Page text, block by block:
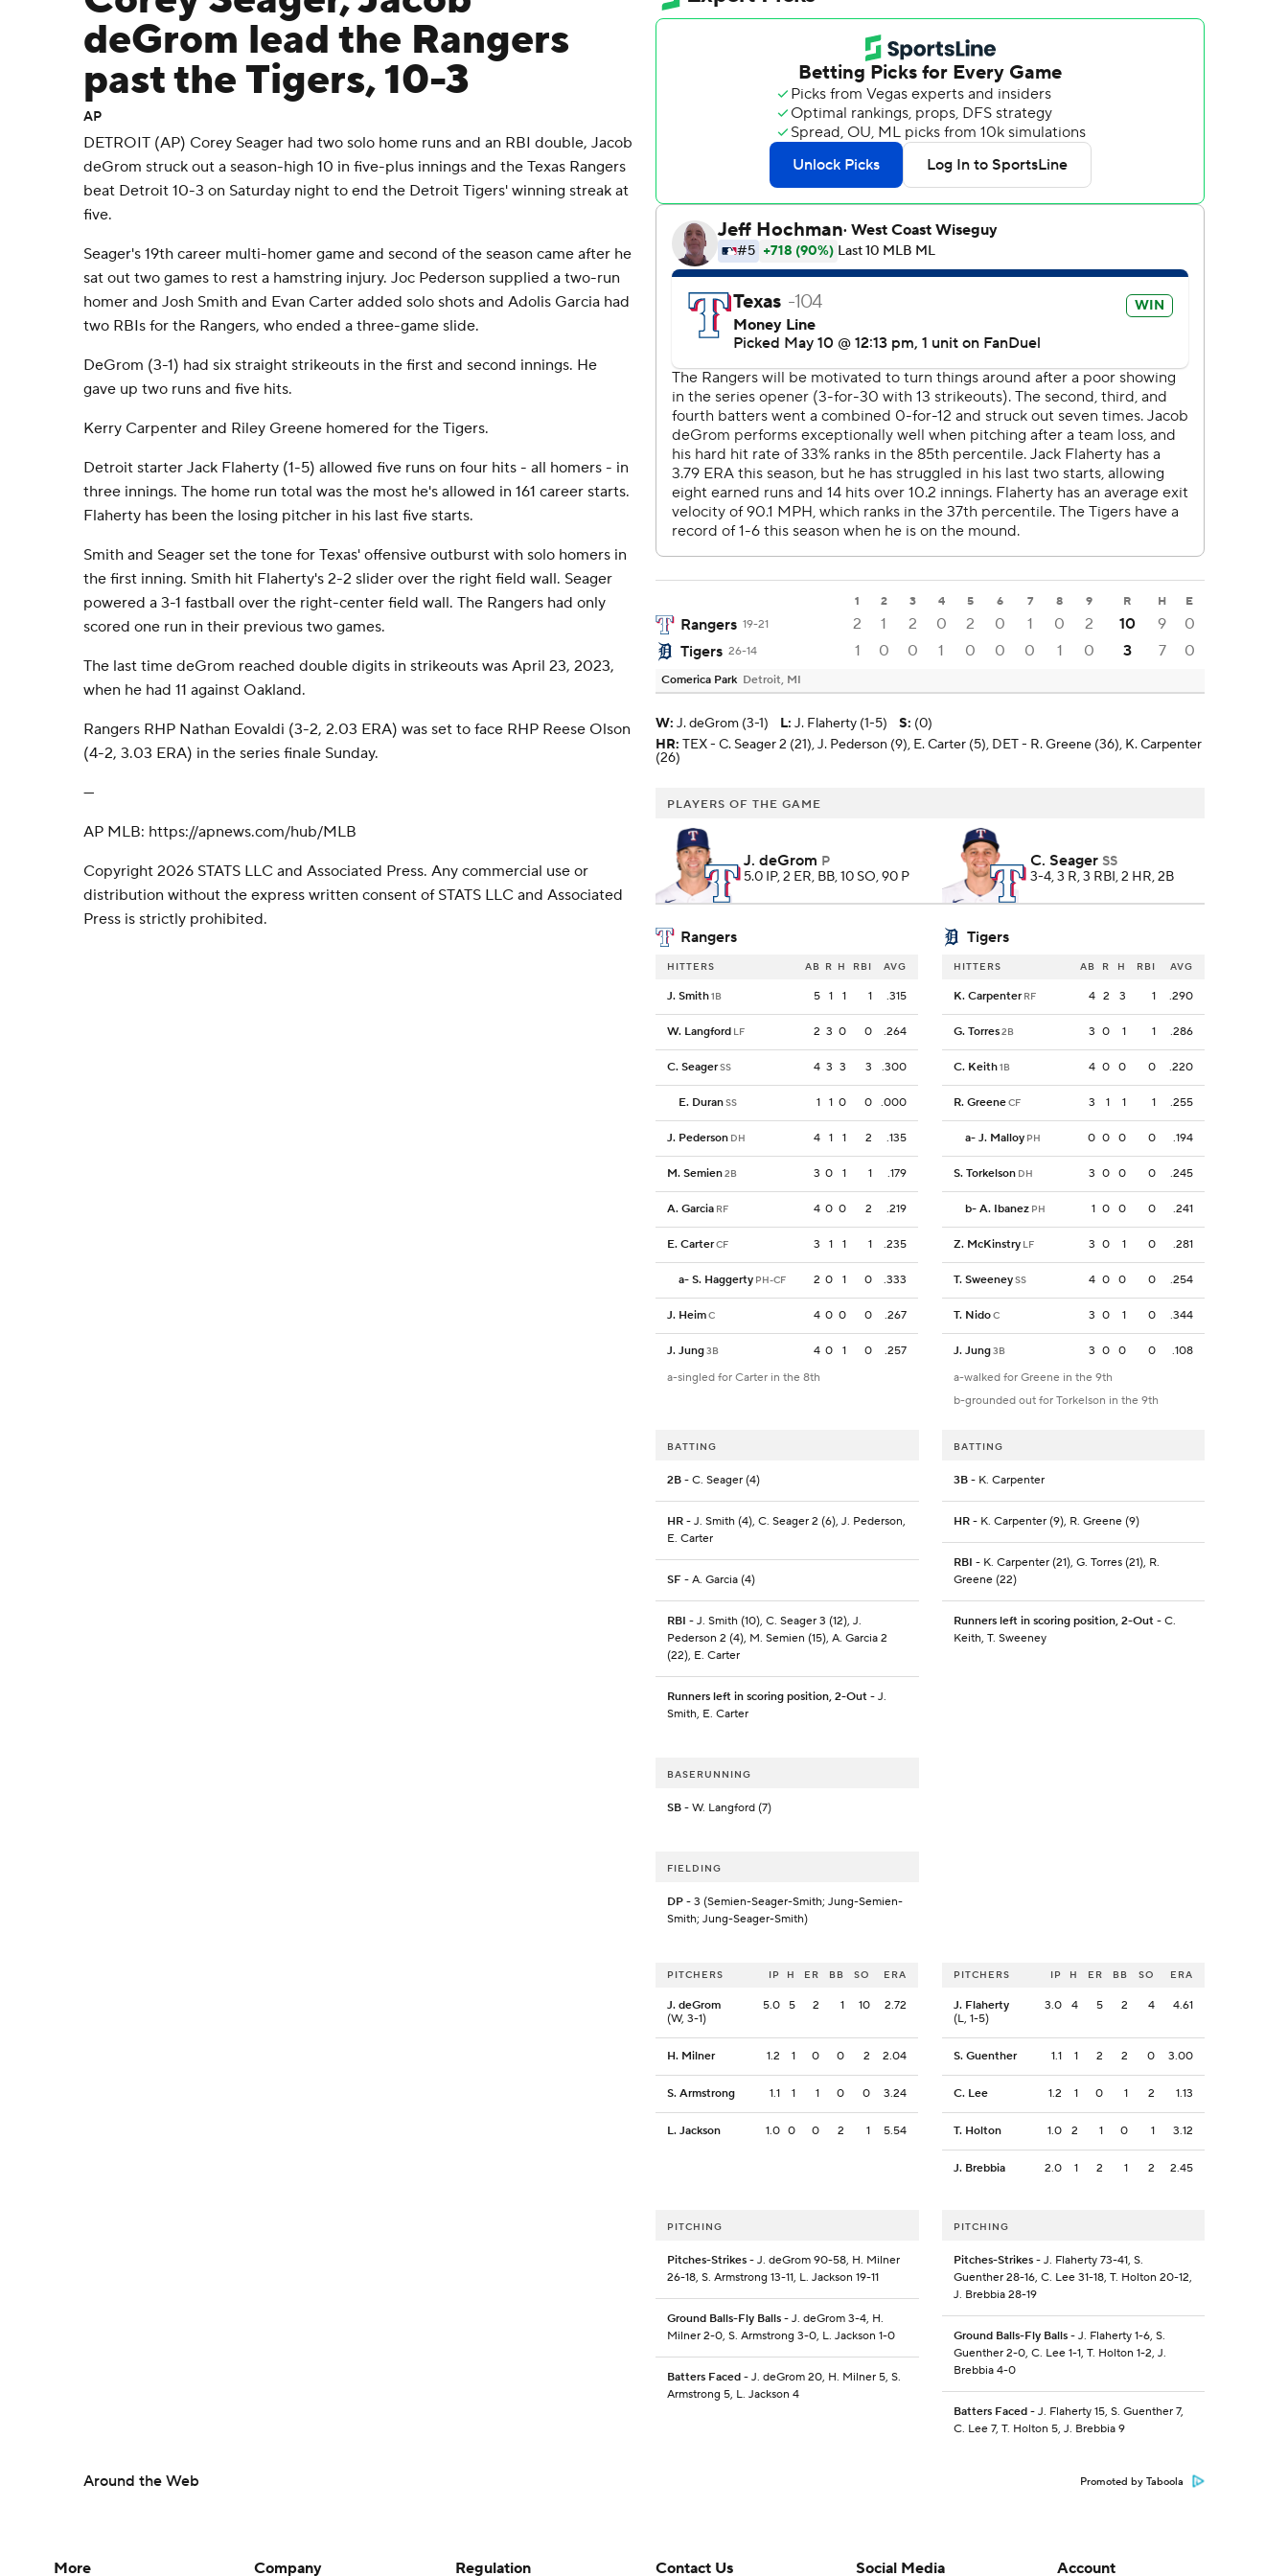
deGrom lead the Rangers
past the Tigers, 10-3
AP
DETROIT (AP) Corey Seager had two solo home runs and an RBI double, Jacob
deGrom struck out a season-high 10 in five-plus innings and the Texas Rangers
beat Detroit 10-3 on Saturday night to end the Detroit Tigers' winning streak at
five.
Seager's 19th career multi-homer game and second of the season came after he
sat out two games to rest a hamstring injury. Joc Pederson supplied a two-run
homer and Josh Smith and Evan Carter added solo shots and Adolis Garcia had
two RBIs for the Rangers, who ended a three-game slide.
DeGrom (3-1) had six straight strikeouts in the first and second innings. He
gave up two runs and five hits.
Kerry Carpenter and Riley Greene homered for the Tigers.
Detroit starter Jack Flaherty (1-5) allowed five runs on four hits - all homers - in
three innings. The home run total was the most he's allowed in 161 career starts.
Flaherty has been the losing pitcher in his last five starts.
Smith and Seager set the tone for Texas' offensive outburst with solo homers in
the first inning. Smith hit Flaherty's 2-2 slider over the right field wall. Seager
powered a 3-1 fastball over the right-center field wall. The Rangers had only
scored one run in their previous two games.
The last time deGrom reached double digits in strikeouts was April 23, 2023,
when he had 11 against Oakland.
Rangers RHP Nathan Eovaldi (3-2, 2.03 ERA) was set to face RHP Reese Olson
(4-2, 3.03 ERA) in the series finale Sunday.
---
AP MLB: https://apnews.com/hub/MLB
Copyright 2026 STATS LLC and Associated Press. Any commercial use or
distribution without the express written consent of STATS LLC and Associated
Press is strictly prohibited.
1 2 3 4 5 6 7 8 9 R H E
Rangers 19-21 2 1 2 0 2 0 1 0 2 10 9
0
Tigers 26-14 1 0 0 1 0 0 0 1 0 3 7 0
Comerica Park Detroit, MI
W: J. deGrom (3-1) L: J. Flaherty (1-5) S: (0)
HR: TEX - C. Seager 2 (21), J. Pederson (9), E. Carter (5), DET - R. Greene (36), K. Carpenter
(26)
PLAYERS OF THE GAME
J. deGrom P
5.0 IP, 2 ER, BB, 10 SO, 90 P
C. Seager SS
3-4, 3 R, 3 RBI, 2 HR, 2B
Rangers Tigers
HITTERS AB R H RBI AVG
J. Smith1B 5 1 1 1 .315
W. Langford LF 2 3 0 0 .264
C. SeagerSS 4 3 3 3 .300
E. DuranSS 1 1 0 0 .000
J. Pederson DH 4 1 1 2 .135
M. Semien2B 3 0 1 1 .179
A. Garcia RF 4 0 0 2 .219
E. CarterCF 3 1 1 1 .235
a- S. Haggerty PH-CF 2 0 1 0 .333
J. HeimC 4 0 0 0 .267
J. Jung3B 4 0 1 0
.257
a-singled for Carter in the 8th
HITTERS AB R H RBI AVG
K. Carpenter RF 4 2 3 1 .290
G. Torres2B 3 0 1 1 .286
C. Keith1B 4 0 0 0 .220
R. GreeneCF 3 1 1 1 .255
a- J. Malloy PH 0 0 0 0 .194
S. Torkelson DH 3 0 0 0 .245
b- A. Ibanez PH 1 0 0 0 .241
Z. McKinstry LF 3 0 1 0 .281
T. SweeneySS 4 0 0 0 .254
T. NidoC 3 0 1 0 .344
J. Jung3B 3 0 0 0
.108
a-walked for Greene in the 9th
b-grounded out for Torkelson in the 9th
BATTING
2B - C. Seager (4)
HR - J. Smith (4), C. Seager 2 (6), J. Pederson,
E. Carter
SF - A. Garcia (4)
RBI - J. Smith (10), C. Seager 3 (12), J.
Pederson 2 (4), M. Semien (15), A. Garcia 2
(22), E. Carter
Runners left in scoring position, 2-Out - J.
Smith, E. Carter
BATTING
3B- K. Carpenter
HR- K. Carpenter (9), R. Greene (9)
RBI - K. Carpenter (21), G. Torres (21), R.
Greene (22)
Runners left in scoring position, 2-Out- C.
Keith, T. Sweeney
BASERUNNING
SB - W. Langford (7)
FIELDING
DP - 3 (Semien-Seager-Smith; Jung-Semien-
Smith; Jung-Seager-Smith)
PITCHERS IP H ER BB SO ERA
J. deGrom
(W, 3-1)
5.0 5 2 1 10 2.72
H. Milner 1.2 1 0 0 2 2.04
S. Armstrong 1.1 1 1 0 0 3.24
L. Jackson 1.0 0 0 2 1 5.54
PITCHERS IP H ER BB SO ERA
J. Flaherty
(L, 1-5)
3.0 4 5 2 4 4.61
S. Guenther 1.1 1 2 2 0 3.00
C. Lee 1.2 1 0 1 2 1.13
T. Holton 1.0 2 1 0 1 3.12
J. Brebbia 2.0 1 2 1 2 2.45
PITCHING
Pitches-Strikes - J. deGrom 90-58, H. Milner
26-18, S. Armstrong 13-11, L. Jackson 19-11
Ground Balls-Fly Balls - J. deGrom 3-4, H.
Milner 2-0, S. Armstrong 3-0, L. Jackson 1-0
Batters Faced - J. deGrom 20, H. Milner 5, S.
Armstrong 5, L. Jackson 4
PITCHING
Pitches-Strikes- J. Flaherty 73-41, S.
Guenther 28-16, C. Lee 31-18, T. Holton 20-12,
J. Brebbia 28-19
Ground Balls-Fly Balls- J. Flaherty 1-6, S.
Guenther 2-0, C. Lee 1-1, T. Holton 1-2, J.
Brebbia 4-0
Batters Faced- J. Flaherty 15, S. Guenther 7,
C. Lee 7, T. Holton 5, J. Brebbia 9
Around the Web Promoted by Taboola
More Company Regulation Contact Us Social Media Account